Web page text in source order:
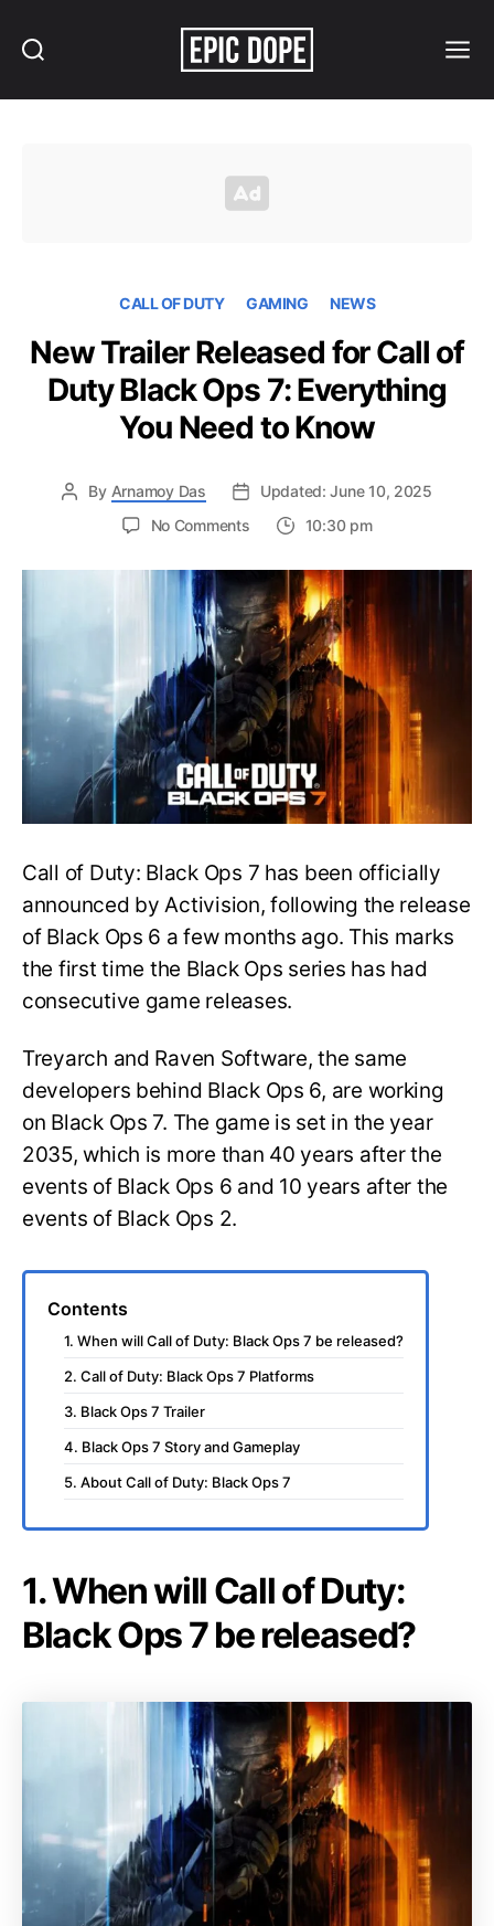
CALL OF DUTY GAMING NEWS
New Trailer Released for Call of
Duty Black Ops 7: Everything
You Need to Know
By Arnamoy Das
Updated: June 10, 2025
No Commentson
Trailer
Released
for
Call
of
Duty
Black
Ops
Everything
You
Need
Know
10:30 pm
Call of Duty: Black Ops 7 has been officially
announced by Activision, following the release
of Black Ops 6 a few months ago. This marks
the first time the Black Ops series has had
consecutive game releases.
Treyarch and Raven Software, the same
developers behind Black Ops 6, are working
on Black Ops 7. The game is set in the year
2035, which is more than 40 years after the
events of Black Ops 6 and 10 years after the
events of Black Ops 2.
Contents
1. When will Call of Duty: Black Ops 7 be released?
2. Call of Duty: Black Ops 7 Platforms
3. Black Ops 7 Trailer
4. Black Ops 7 Story and Gameplay
5. About Call of Duty: Black Ops 7
1. When will Call of Duty:
Black Ops 7 be released?